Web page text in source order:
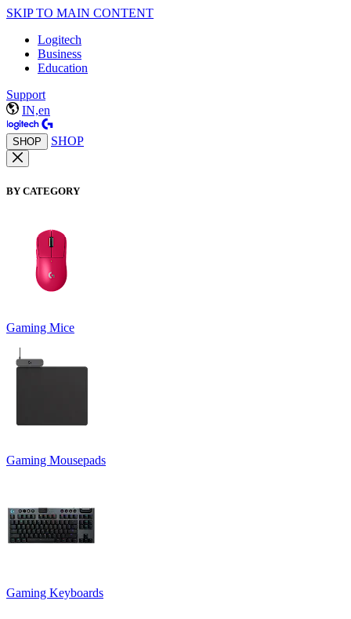
SKIP TO MAIN CONTENT
Logitech
Business
Education
Support
IN,en
SHOP SHOP
BY CATEGORY
Gaming Mice
Gaming Mousepads
Gaming Keyboards